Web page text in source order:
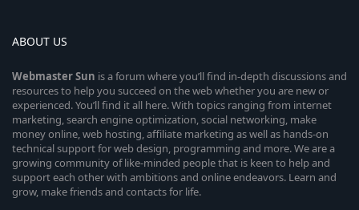
ABOUT US
WebmasterSun is a forum where you’ll find in-depth discussions and
resources to help you succeed on the web whether you are new or
experienced. You’ll find it all here. With topics ranging from internet
marketing, search engine optimization, social networking, make
money online, web hosting, affiliate marketing as well as hands-on
technical support for web design, programming and more. We are a
growing community of like-minded people that is keen to help and
support each other with ambitions and online endeavors. Learn and
grow, make friends and contacts for life.